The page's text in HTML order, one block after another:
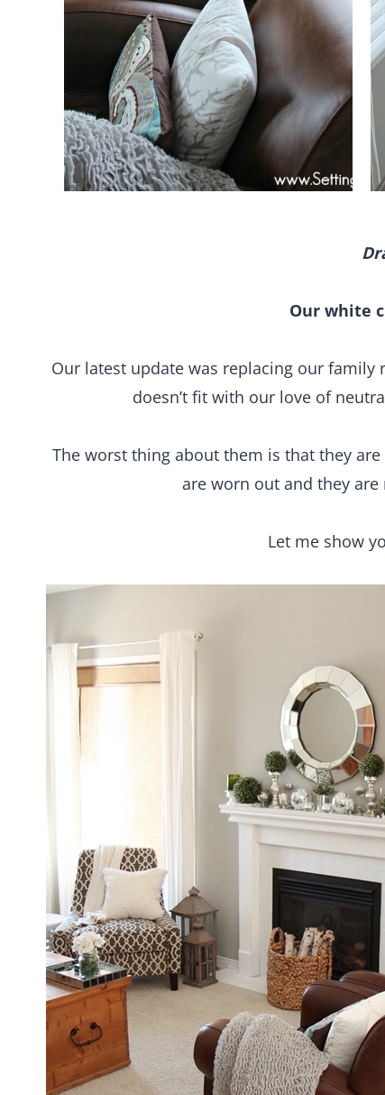
Our white
Our latest update was replacing our
doesn’t fit with our love of
The worst thing about them is that they
are worn out and they
Let me show